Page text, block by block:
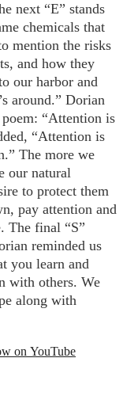
next “E” stands
chemicals that
mention the risks
and how they
our harbor and
around.” Dorian
“Attention is
“Attention is
The more we
our natural
to protect them
pay attention and
The final “S”
reminded us
you learn and
with others. We
along with
on YouTube